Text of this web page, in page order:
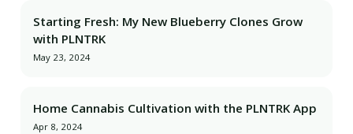
Starting Fresh: My New Blueberry Clones Grow
with PLNTRK
May 23, 2024
Home Cannabis Cultivation with the PLNTRK App
Apr 8, 2024